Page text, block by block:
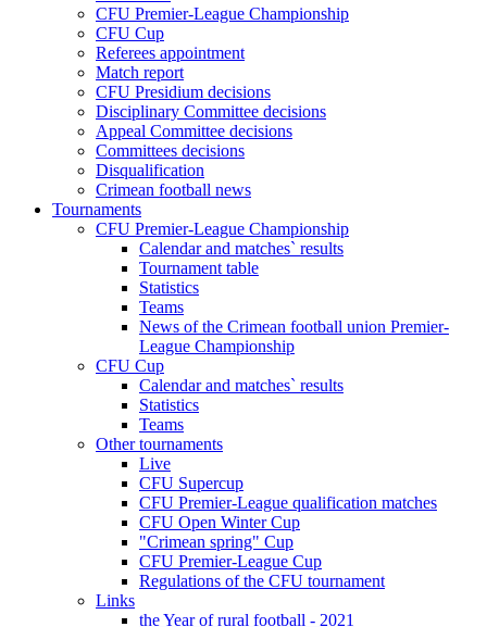
CFU Premier-League Championship
CFU Cup
Referees appointment
Match report
CFU Presidium decisions
Disciplinary Committee decisions
Appeal Committee decisions
Committees decisions
Disqualification
Crimean football news
Tournaments
CFU Premier-League Championship
Calendar and matches` results
Tournament table
Statistics
Teams
News of the Crimean football union Premier-
League Championship
CFU Cup
Calendar and matches` results
Statistics
Teams
Other tournaments
Live
CFU Supercup
CFU Premier-League qualification matches
CFU Open Winter Cup
"Crimean spring" Cup
CFU Premier-League Cup
Regulations of the CFU tournament
Links
the Year of rural football - 2021